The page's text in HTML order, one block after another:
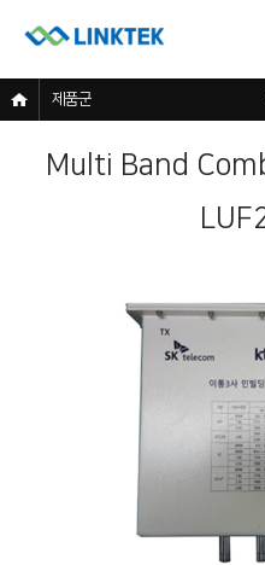
제품군
Multi Band